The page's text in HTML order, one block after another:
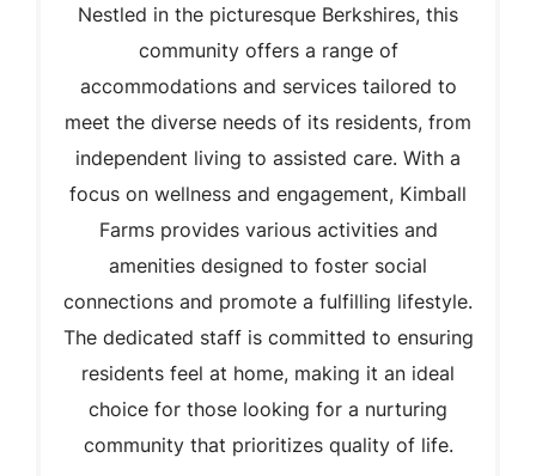
Nestled in the picturesque Berkshires, this
community offers a range of
accommodations and services tailored to
meet the diverse needs of its residents, from
independent living to assisted care. With a
focus on wellness and engagement, Kimball
Farms provides various activities and
amenities designed to foster social
connections and promote a fulfilling lifestyle.
The dedicated staff is committed to ensuring
residents feel at home, making it an ideal
choice for those looking for a nurturing
community that prioritizes quality of life.